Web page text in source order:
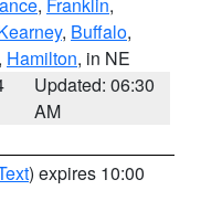
, Buffalo,
, Hamilton, in NE
Updated: 06:30
AM
) expires 10:00